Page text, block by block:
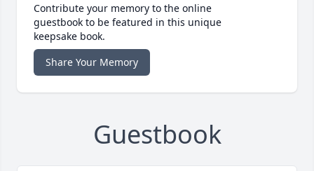
Contribute your memory to the online
guestbook to be featured in this unique
keepsake book.
Share Your Memory
Guestbook